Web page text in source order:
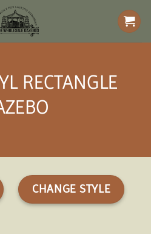
RECTANGLE
CHANGE STYLE